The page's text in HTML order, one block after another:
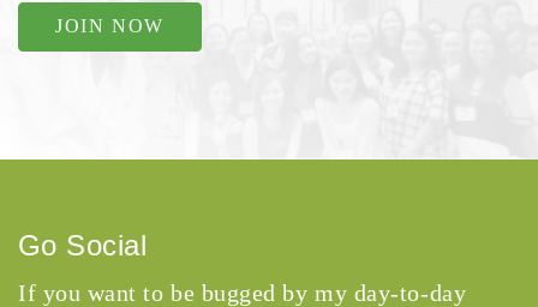
JOIN NOW
Go Social
If you want to be bugged by my day-to-day